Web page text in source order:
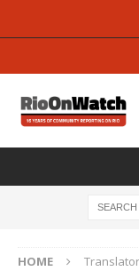
HOME